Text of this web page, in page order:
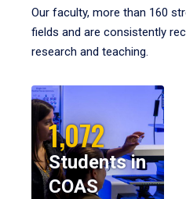
Our faculty, more than 160
fields and are consistently
research and teaching.
1,072
Students in
COAS